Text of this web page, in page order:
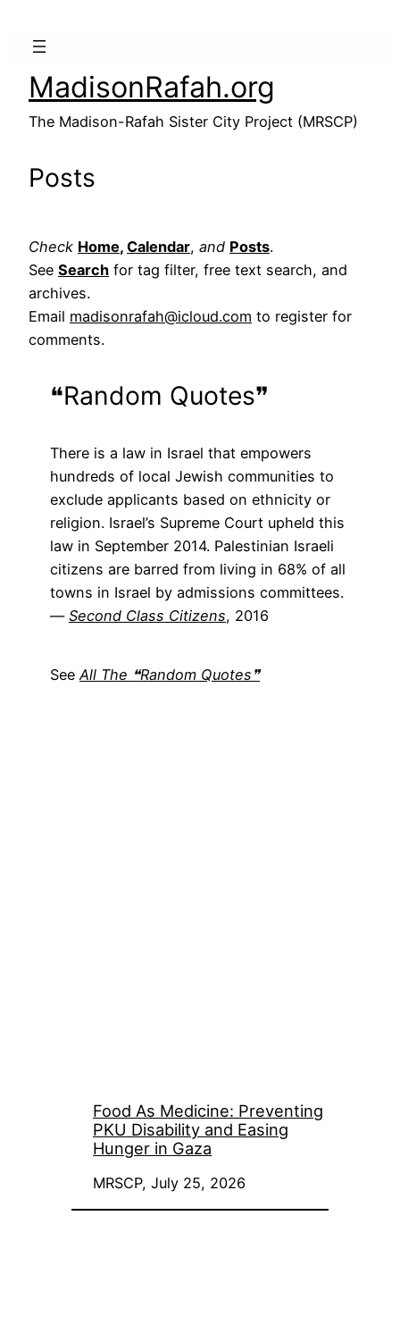
MadisonRafah.org
The Madison-Rafah Sister City Project (MRSCP)
Posts
Check Home, Calendar, and Posts.
See Search for tag filter, free text search, and
archives.
Email madisonrafah@icloud.com to register for
comments.
❝Random Quotes❞
There is a law in Israel that empowers
hundreds of local Jewish communities to
exclude applicants based on ethnicity or
religion. Israel’s Supreme Court upheld this
law in September 2014. Palestinian Israeli
citizens are barred from living in 68% of all
towns in Israel by admissions committees.
― Second Class Citizens, 2016
See All The ❝Random Quotes❞
Food As Medicine: Preventing
PKU Disability and Easing
Hunger in Gaza
MRSCP, July 25, 2026